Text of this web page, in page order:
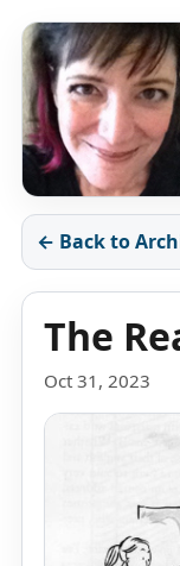
← Back to
The
Oct 31, 2023